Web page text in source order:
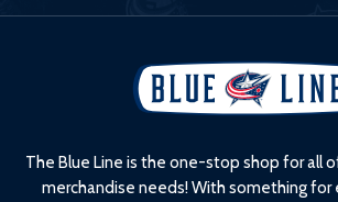
The Blue Line is the one-stop shop for all
merchandise needs! With something